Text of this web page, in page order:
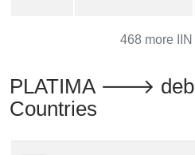
Credit
Card
Checker
Service
468 more IIN
PLATIMA 🡒
Countries